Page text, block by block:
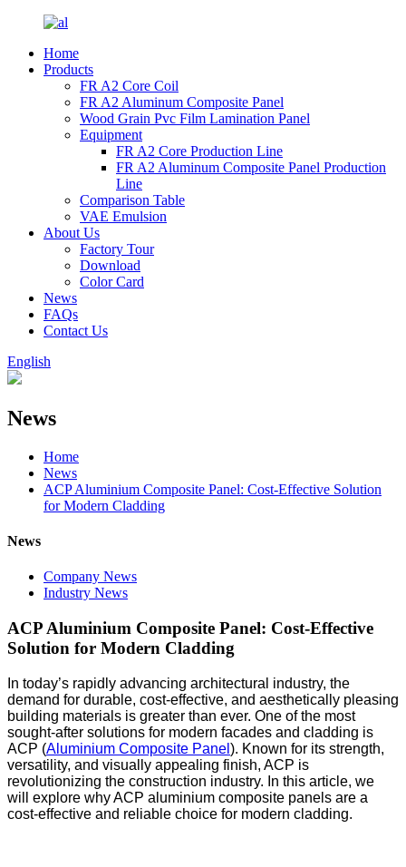
Home
Products
FR A2 Core Coil
FR A2 Aluminum Composite Panel
Wood Grain Pvc Film Lamination Panel
Equipment
FR A2 Core Production Line
FR A2 Aluminum Composite Panel Production
Line
Comparison Table
VAE Emulsion
About Us
Factory Tour
Download
Color Card
News
FAQs
Contact Us
English
News
Home
News
ACP Aluminium Composite Panel: Cost-Effective Solution
for Modern Cladding
News
Company News
Industry News
ACP Aluminium Composite Panel: Cost-Effective
Solution for Modern Cladding
In today’s rapidly advancing architectural industry, the
demand for durable, cost-effective, and aesthetically pleasing
building materials is greater than ever. One of the most
sought-after solutions for modern facades and cladding is
ACP (Aluminium Composite Panel ). Known for its strength,
versatility, and visually appealing finish, ACP is
revolutionizing the construction industry. In this article, we
will explore why ACP aluminium composite panels are a
cost-effective and reliable choice for modern cladding.